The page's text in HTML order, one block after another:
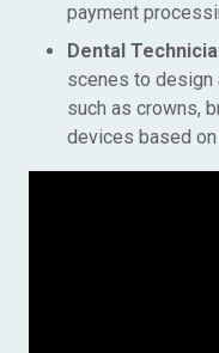
payment
Dental
scenes to design
such as crowns,
devices based